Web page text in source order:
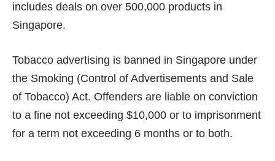
includes deals on over 500,000 products in
Singapore.
Tobacco advertising is banned in Singapore under
the Smoking (Control of Advertisements and Sale
of Tobacco) Act. Offenders are liable on conviction
to a fine not exceeding $10,000 or to imprisonment
for a term not exceeding 6 months or to both.